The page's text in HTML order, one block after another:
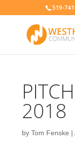
519-
2018
by Tom Fenske |